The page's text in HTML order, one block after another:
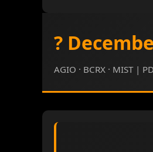
?
AGIO · BCRX · MIST |